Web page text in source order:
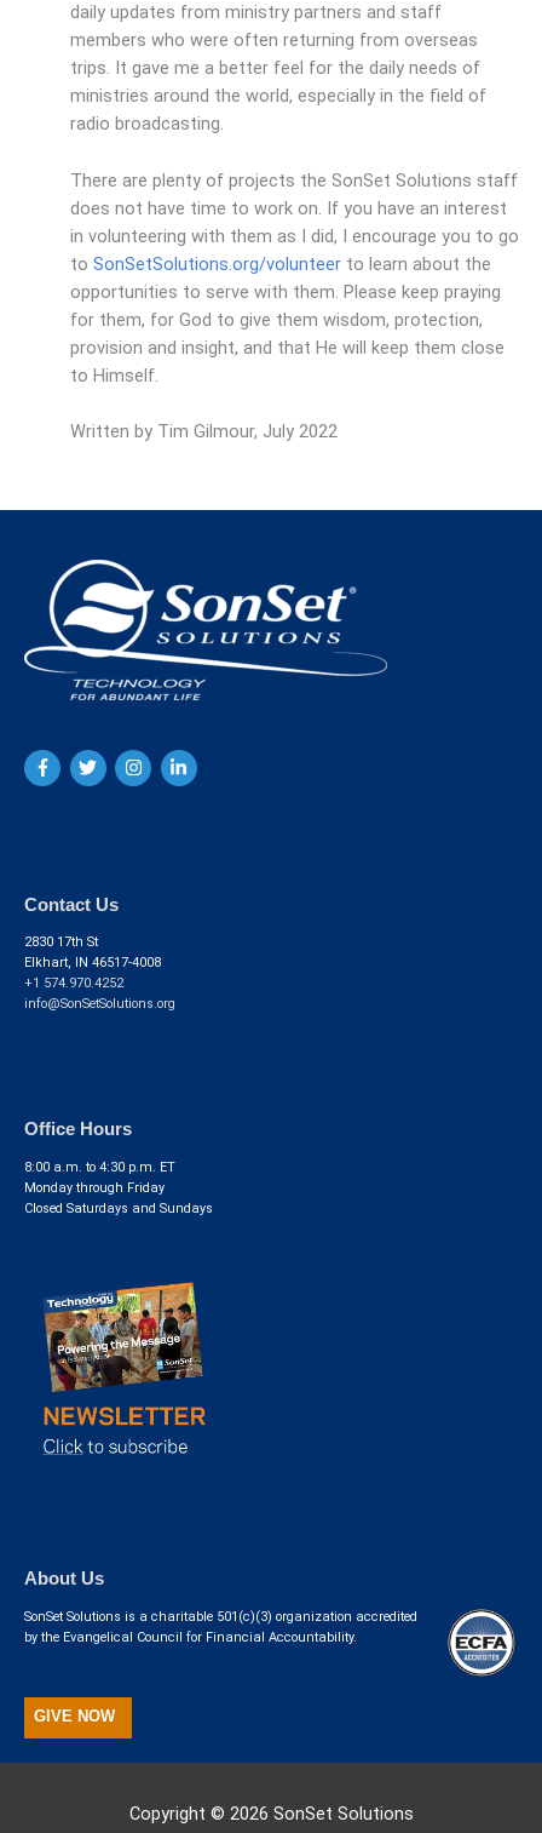
daily updates from ministry partners and staff
members who were often returning from overseas
trips. It gave me a better feel for the daily needs of
ministries around the world, especially in the field of
radio broadcasting.
There are plenty of projects the SonSet Solutions staff
does not have time to work on. If you have an interest
in volunteering with them as I did, I encourage you to go
to SonSetSolutions.org/volunteerto learn about the
opportunities to serve with them. Please keep praying
for them, for God to give them wisdom, protection,
provision and insight, and that He will keep them close
to Himself.
Written by Tim Gilmour, July 2022
Contact Us
2830 17th St
Elkhart, IN 46517-4008
+1 574.970.4252
info@SonSetSolutions.org
Office Hours
8:00 a.m. to 4:30 p.m. ET
Monday through Friday
Closed Saturdays and Sundays
About Us
SonSet Solutions is a charitable 501(c)(3) organization accredited
by the Evangelical Council for Financial Accountability.
GIVE NOW
Copyright © 2026 SonSet Solutions